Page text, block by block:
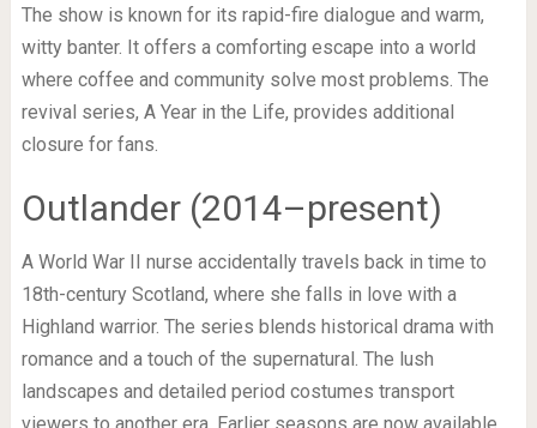
The show is known for its rapid-fire dialogue and warm,
witty banter. It offers a comforting escape into a world
where coffee and community solve most problems. The
revival series, A Year in the Life, provides additional
closure for fans.
Outlander (2014–present)
A World War II nurse accidentally travels back in time to
18th-century Scotland, where she falls in love with a
Highland warrior. The series blends historical drama with
romance and a touch of the supernatural. The lush
landscapes and detailed period costumes transport